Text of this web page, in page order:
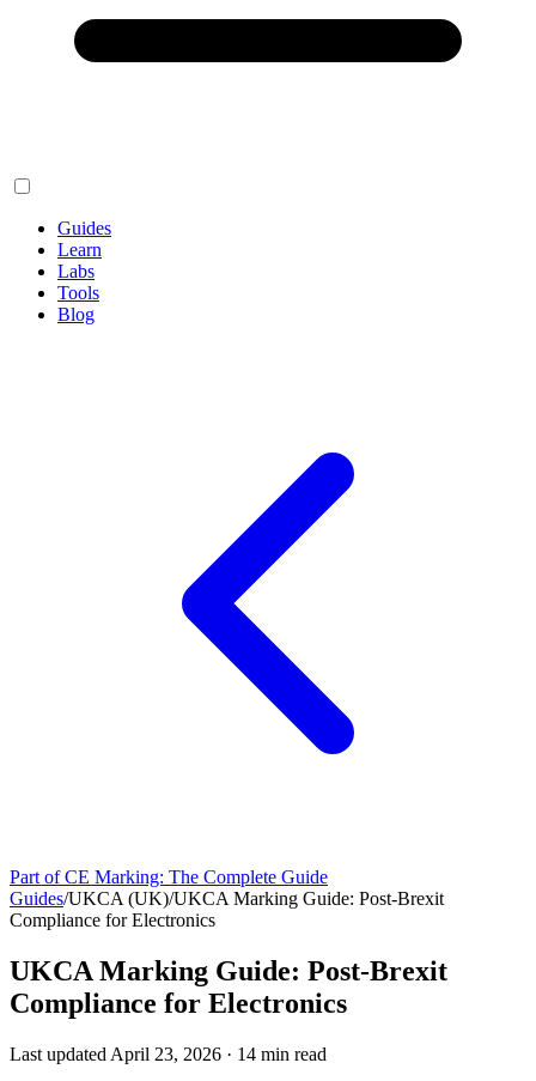
Guides
Learn
Labs
Tools
Blog
Part ofCE Marking: The Complete Guide
Guides/UKCA (UK)/UKCA Marking Guide: Post-Brexit
Compliance for Electronics
UKCA Marking Guide: Post-Brexit
Compliance for Electronics
Last updated April 23, 2026 · 14 min read